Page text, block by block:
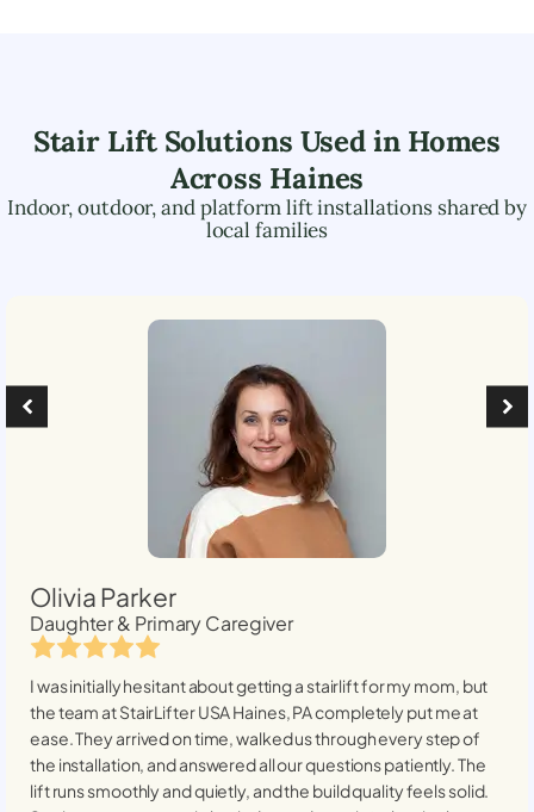
Stair Lift Solutions Used in Homes
Across Haines
Indoor, outdoor, and platform lift installations shared by
local families
Olivia Parker
Daughter & Primary Caregiver
I was initially hesitant about getting a stairlift for my mom, but
the team at StairLifter USAHaines, PAcompletely put me at
ease. They arrived on time, walked us through every step of
the installation, and answered all our questions patiently. The
lift runs smoothly and quietly, and the build quality feels solid.